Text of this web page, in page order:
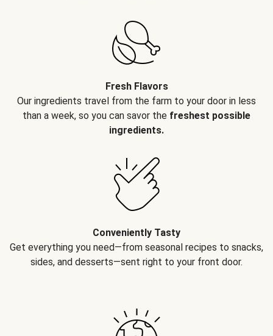
Fresh Flavors
Our ingredients travel from the farm to your door in less
than a week, so you can savor the freshest possible
ingredients.
Conveniently Tasty
Get everything you need—from seasonal recipes to snacks,
sides, and desserts—sent right to your front door.